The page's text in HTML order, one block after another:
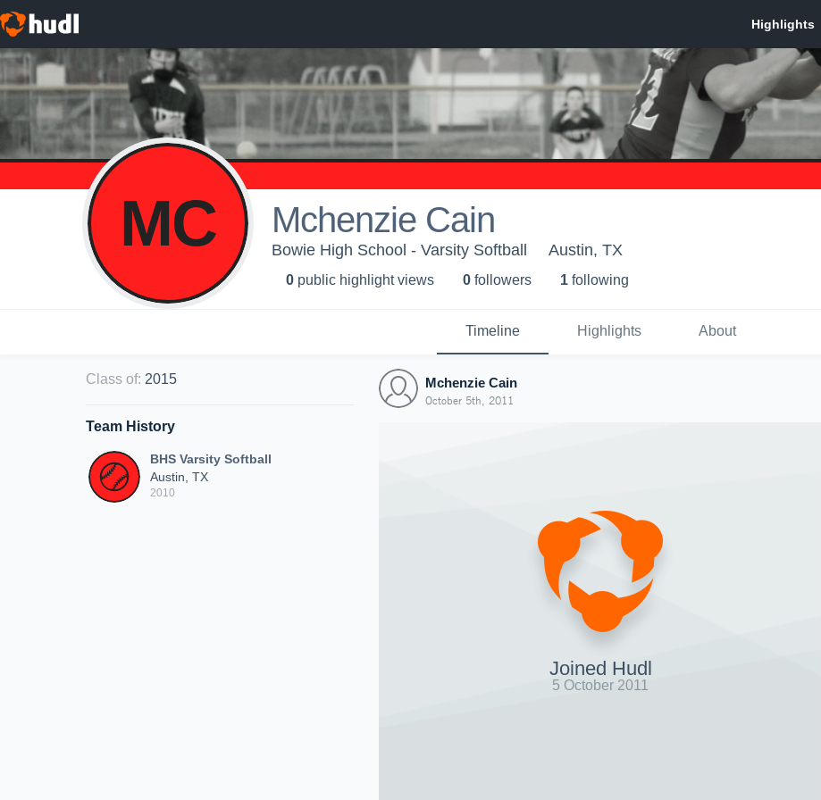
MC Mchenzie Cain
Bowie High School - Varsity Softball Austin, TX
0 public highlight views 0 followers 1 following
Timeline Highlights About
Class of: 2015
Team History
BHS Varsity Softball
Austin, TX
2010
Mchenzie Cain
October 5th, 2011
Joined Hudl
5 October 2011